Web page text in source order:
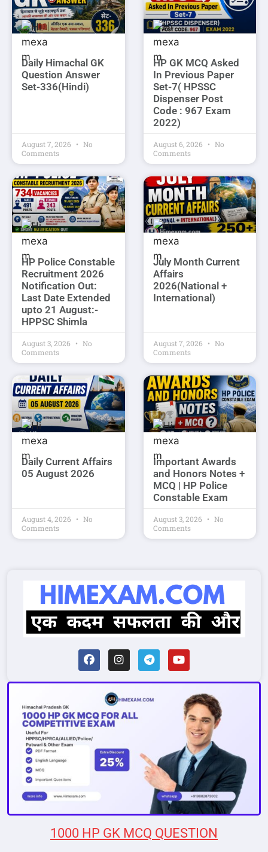
Daily Himachal GK
Question Answer
Set-336(Hindi)
August 7, 2026
No
Comments
HP GK MCQ Asked
In Previous Paper
Set-7( HPSSC
Dispenser Post
Code : 967 Exam
2022)
August 6, 2026
No
Comments
HP Police Constable
Recruitment 2026
Notification Out:
Last Date Extended
upto 21 August:-
HPPSC Shimla
August 3, 2026
No
Comments
July Month Current
Affairs
2026(National +
International)
August 7, 2026
No
Comments
Daily Current Affairs
05 August 2026
August 4, 2026
No
Comments
Important Awards
and Honors Notes +
MCQ | HP Police
Constable Exam
August 3, 2026
No
Comments
1000 HP GK MCQ QUESTION